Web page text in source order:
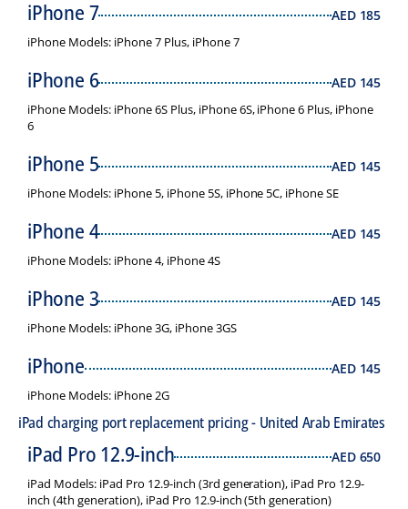
iPhone 7 AED185
iPhone Models: iPhone 7 Plus, iPhone 7
iPhone 6 AED145
iPhone Models: iPhone 6S Plus, iPhone 6S, iPhone 6 Plus, iPhone
6
iPhone 5 AED145
iPhone Models: iPhone 5, iPhone 5S, iPhone 5C, iPhone SE
iPhone 4 AED145
iPhone Models: iPhone 4, iPhone 4S
iPhone 3 AED145
iPhone Models: iPhone 3G, iPhone 3GS
iPhone AED145
iPhone Models: iPhone 2G
iPad charging port replacement pricing - United Arab Emirates
iPad Pro 12.9-inch AED650
iPad Models: iPad Pro 12.9-inch (3rd generation), iPad Pro 12.9-
inch (4th generation), iPad Pro 12.9-inch (5th generation)